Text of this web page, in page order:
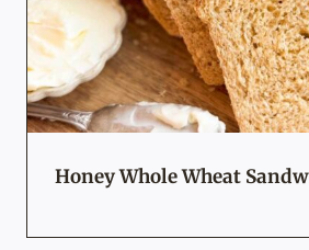
Honey Whole Wheat